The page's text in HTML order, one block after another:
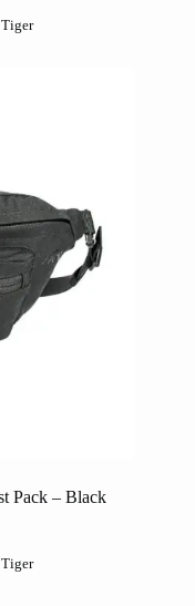
Tiger
Pack – Black
Tiger